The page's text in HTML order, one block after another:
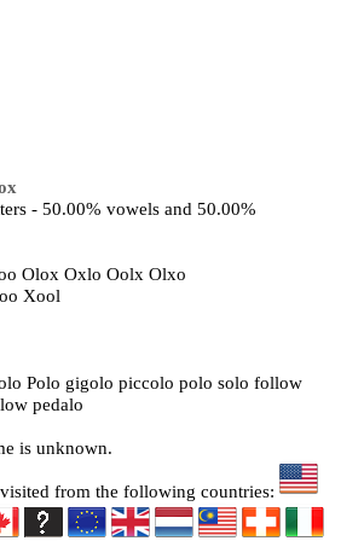
- 50.00% vowels and 50.00%
Olox Oxlo Oolx Olxo
Xool
Polo gigolo piccolo polo solo follow
pedalo
is unknown.
visited from the following countries: